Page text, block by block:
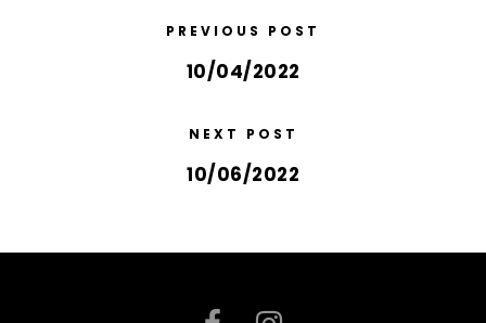
PREVIOUS POST
10/04/2022
NEXT POST
10/06/2022